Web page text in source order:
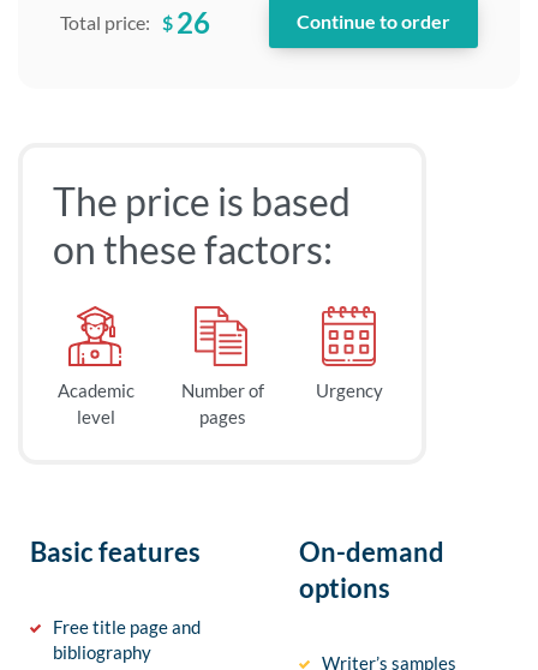
Total price: $ 26
The price is based
on these factors:
Academic
level
Number of
pages
Urgency
Basic features
Free title page and
bibliography
On-demand
options
Writer’s samples